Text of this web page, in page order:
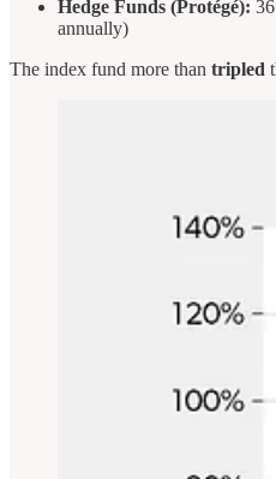
Hedge Funds (Protégé):
annually)
The index fund more than tripled